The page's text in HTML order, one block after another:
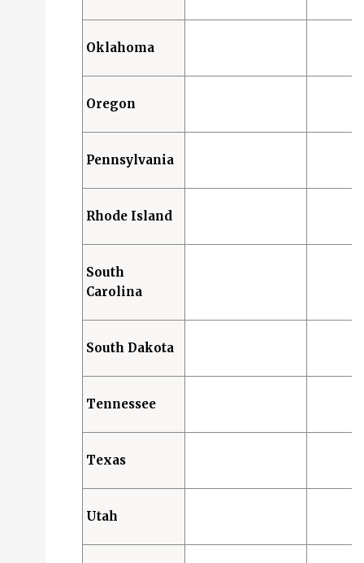
Oklahoma
Oregon
Pennsylvania
Rhode Island
South
Carolina
South Dakota
Tennessee
Texas
Utah